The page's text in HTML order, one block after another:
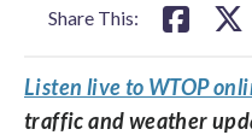
Share This:
Listen live to WTOP
traffic and weather